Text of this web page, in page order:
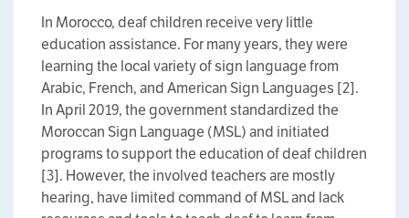
In Morocco, deaf children receive very little
education assistance. For many years, they were
learning the local variety of sign language from
Arabic, French, and American Sign Languages [2].
In April 2019, the government standardized the
Moroccan Sign Language (MSL) and initiated
programs to support the education of deaf children
[3]. However, the involved teachers are mostly
hearing, have limited command of MSL and lack